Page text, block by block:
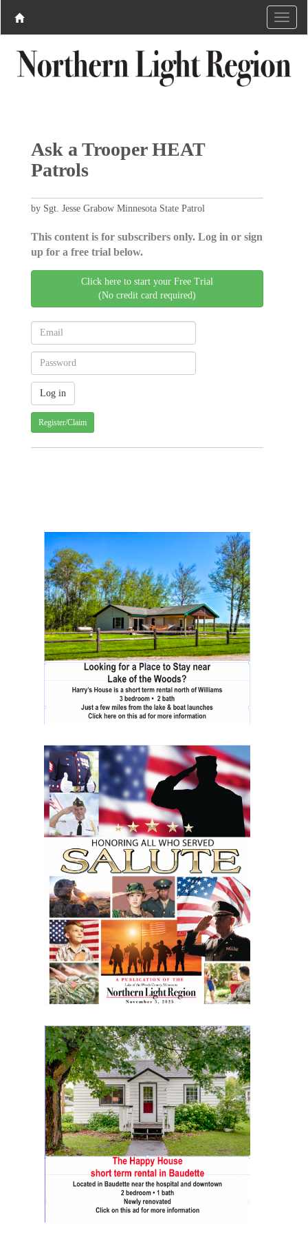
Ask a Trooper HEAT
Patrols
by Sgt. Jesse Grabow Minnesota State Patrol
This content is for subscribers only. Log in or sign
up for a free trial below.
Click here to start your Free Trial
(No credit card required)
Register/Claim